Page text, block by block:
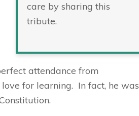
care by sharing this
tribute.
attendance from
for learning. In fact, he was